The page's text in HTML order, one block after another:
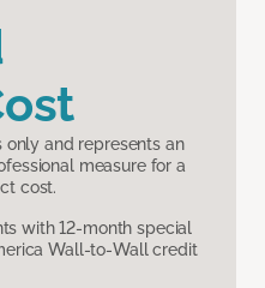
only and represents an
measure for a
cost.
with 12-month special
Wall-to-Wall credit